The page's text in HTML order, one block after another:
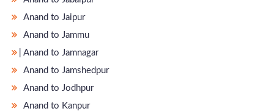
Anand to Jaipur
Anand to Jammu
̵ Anand to Jamnagar
Anand to Jamshedpur
Anand to Jodhpur
Anand to Kanpur